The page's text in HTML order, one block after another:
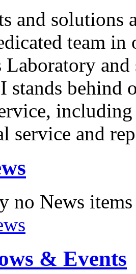
and solutions
team in
Laboratory
stands behind
service and
no News items
& Events